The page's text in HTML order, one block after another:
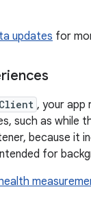
updates for
, your
such as while
because it
for